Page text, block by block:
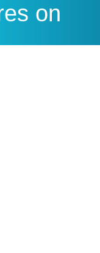
on